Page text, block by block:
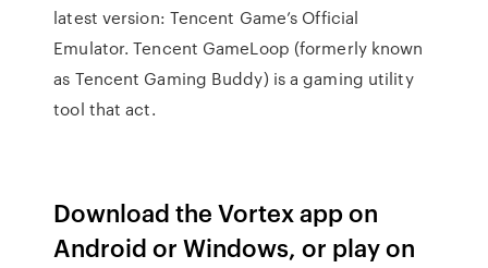
latest version: Tencent Game’s Official
Emulator. Tencent GameLoop (formerly known
as Tencent Gaming Buddy) is a gaming utility
tool that act.
Download the Vortex app on
Android or Windows, or play on